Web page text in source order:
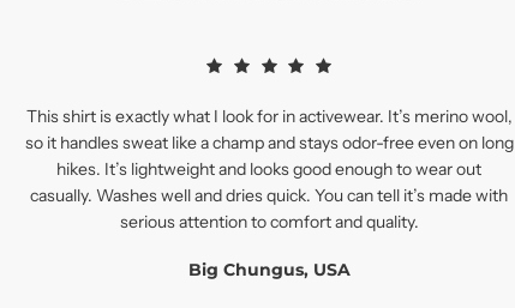
This shirt is exactly what I look for in activewear. It’s merino wool,
so it handles sweat like a champ and stays odor-free even on long
hikes. It’s lightweight and looks good enough to wear out
casually. Washes well and dries quick. You can tell it’s made with
serious attention to comfort and quality.
Big Chungus, USA